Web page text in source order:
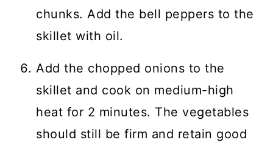
chunks. Add the bell peppers to the
skillet with oil.
Add the chopped onions to the
skillet and cook on medium-high
heat for 2 minutes. The vegetables
should still be firm and retain good